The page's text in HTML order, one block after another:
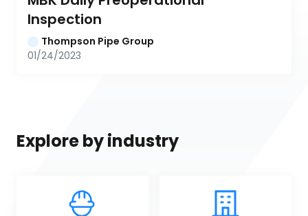
Inspection
Thompson Pipe Group
01/24/2023
Explore by industry